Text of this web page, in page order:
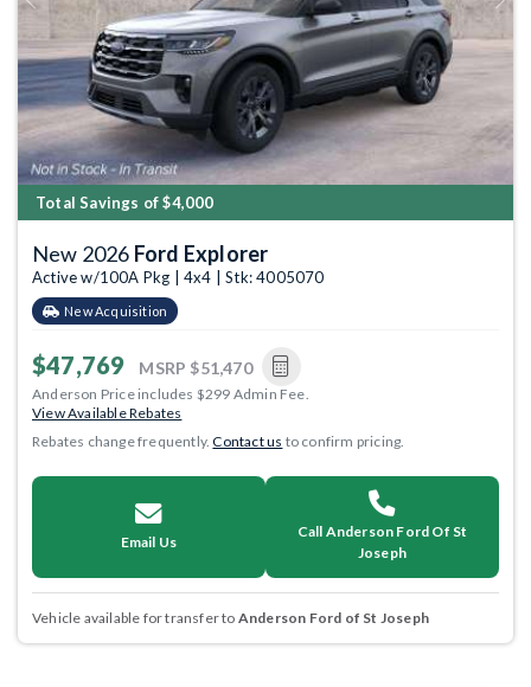
Previous Next
Total Savings of $4,000
New 2026 Ford Explorer
Active w/100A Pkg | 4x4 | Stk: 4005070
New Acquisition
$47,769 MSRP $51,470
Anderson Price includes $299 Admin Fee.
View Available Rebates
Rebates change frequently.Contact us to confirm pricing.
Email Us
Call Anderson Ford Of St
Joseph
Vehicle available for transfer to Anderson Ford of St Joseph